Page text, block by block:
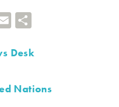
Email
Desk
Nations